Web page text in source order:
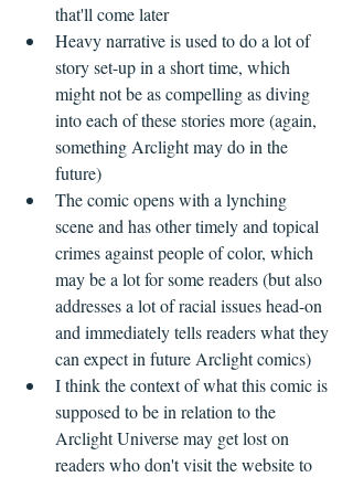
that'll come later
Heavy narrative is used to do a lot of
story set-up in a short time, which
might not be as compelling as diving
into each of these stories more (again,
something Arclight may do in the
future)
The comic opens with a lynching
scene and has other timely and topical
crimes against people of color, which
may be a lot for some readers (but also
addresses a lot of racial issues head-on
and immediately tells readers what they
can expect in future Arclight comics)
I think the context of what this comic is
supposed to be in relation to the
Arclight Universe may get lost on
readers who don't visit the website to